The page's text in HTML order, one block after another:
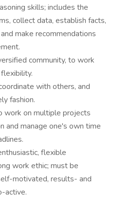
skills; includes the
collect data, establish facts,
make recommendations
community, to work
with others, and
fashion.
work on multiple projects
and manage one's own time
flexible
work ethic; must be
motivated, results- and
active.